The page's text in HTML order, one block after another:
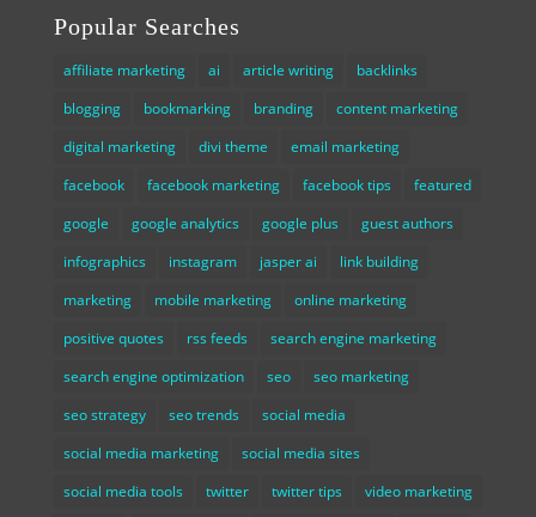
Popular Searches
affiliate marketing ai article writing
backlinks
blogging
bookmarking branding
content marketing
digital marketing
divi theme
email marketing
facebook
facebook marketing facebook tips
featured
google
google analytics google plus
guest authors
infographics
instagram jasper ai
link building
marketing
mobile marketing
online marketing
positive quotes
rss feeds
search engine marketing
search engine optimization
seo
seo marketing
seo strategy
seo trends
social media
social media marketing
social media sites
social media tools
twitter twitter tips video marketing